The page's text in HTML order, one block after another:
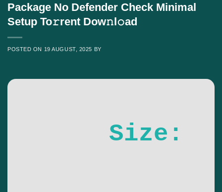
Package No Defender Check Minimal
Setup To𝚛rent Dow𝚗l𝚘ad
POSTED ON 19 AUGUST, 2025 BY
Size: